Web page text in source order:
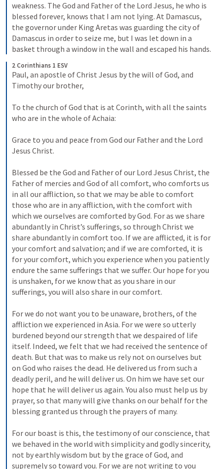
weakness. The God and Father of the Lord Jesus, he who is
blessed forever, knows that I am not lying. At Damascus,
the governor under King Aretas was guarding the city of
Damascus in order to seize me, but I was let down in a
basket through a window in the wall and escaped his hands.
2 Corinthians 1 ESV
Paul, an apostle of Christ Jesus by the will of God, and
Timothy our brother,
To the church of God that is at Corinth, with all the saints
who are in the whole of Achaia:
Grace to you and peace from God our Father and the Lord
Jesus Christ.
Blessed be the God and Father of our Lord Jesus Christ, the
Father of mercies and God of all comfort, who comforts us
in all our affliction, so that we may be able to comfort
those who are in any affliction, with the comfort with
which we ourselves are comforted by God. For as we share
abundantly in Christ’s sufferings, so through Christ we
share abundantly in comfort too. If we are afflicted, it is for
your comfort and salvation; and if we are comforted, it is
for your comfort, which you experience when you patiently
endure the same sufferings that we suffer. Our hope for you
is unshaken, for we know that as you share in our
sufferings, you will also share in our comfort.
For we do not want you to be unaware, brothers, of the
affliction we experienced in Asia. For we were so utterly
burdened beyond our strength that we despaired of life
itself. Indeed, we felt that we had received the sentence of
death. But that was to make us rely not on ourselves but
on God who raises the dead. He delivered us from such a
deadly peril, and he will deliver us. On him we have set our
hope that he will deliver us again. You also must help us by
prayer, so that many will give thanks on our behalf for the
blessing granted us through the prayers of many.
For our boast is this, the testimony of our conscience, that
we behaved in the world with simplicity and godly sincerity,
not by earthly wisdom but by the grace of God, and
supremely so toward you. For we are not writing to you